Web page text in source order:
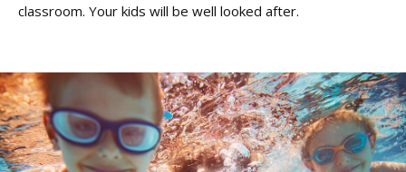
classroom. Your kids will be well looked after.